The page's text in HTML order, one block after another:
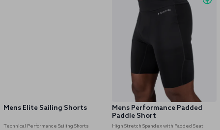
Mens Elite Sailing Shorts
Technical Performance Sailing Shorts
Mens Performance Padded
Paddle Short
High Stretch Spandex with Padded Seat